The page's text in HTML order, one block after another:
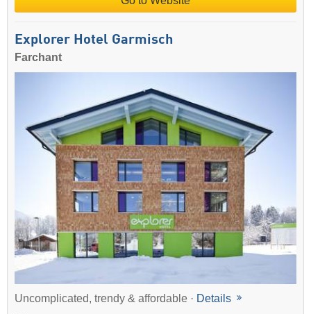
Explorer Hotel Garmisch
Farchant
Uncomplicated, trendy & affordable · Details